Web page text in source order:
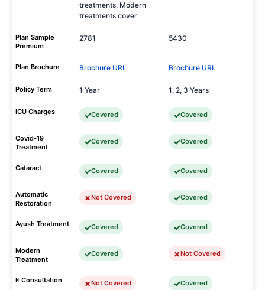
treatments, Modern
treatments cover
Plan Sample
Premium
2781 5430
Plan Brochure Brochure URL Brochure URL
Policy Term 1 Year 1, 2, 3 Years
ICU Charges Covered Covered
Covid-19
Treatment
Covered Covered
Cataract Covered Covered
Automatic
Restoration
Not Covered Covered
Ayush Treatment Covered Covered
Modern
Treatment
Covered Not Covered
E Consultation Not Covered Covered